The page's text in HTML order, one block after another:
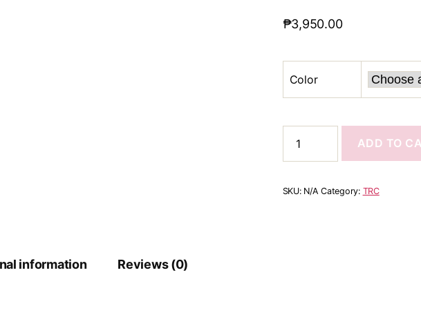
₱3,950.00
Color
ADD TO
SKU: N/A Category: TRC
information Reviews (0)